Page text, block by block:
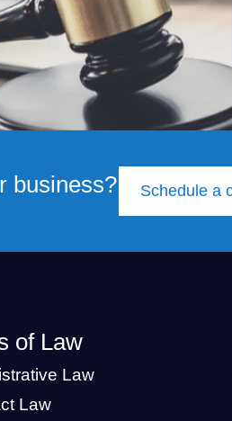
business? Schedule a
of Law
Law
Law